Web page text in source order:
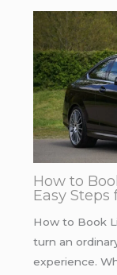
How to
Easy Steps
How to Book
turn an
experience.